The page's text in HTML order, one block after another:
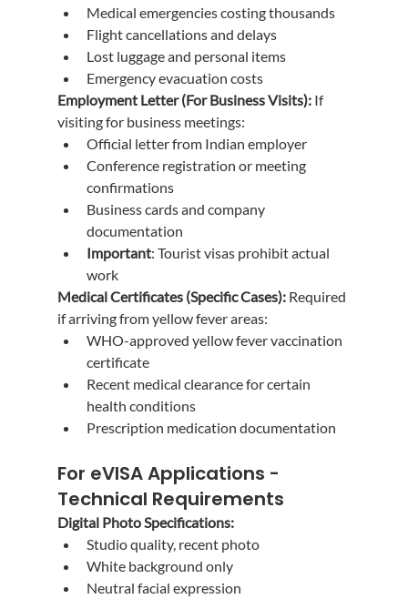
Medical emergencies costing thousands
Flight cancellations and delays
Lost luggage and personal items
Emergency evacuation costs
Employment Letter (For Business Visits): If
visiting for business meetings:
Official letter from Indian employer
Conference registration or meeting
confirmations
Business cards and company
documentation
Important: Tourist visas prohibit actual
work
Medical Certificates (Specific Cases): Required
if arriving from yellow fever areas:
WHO-approved yellow fever vaccination
certificate
Recent medical clearance for certain
health conditions
Prescription medication documentation
For eVISA Applications -
Technical Requirements
Digital Photo Specifications:
Studio quality, recent photo
White background only
Neutral facial expression